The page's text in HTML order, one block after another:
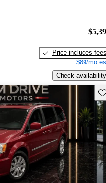
Price includes fees
$89/mo
Check availability